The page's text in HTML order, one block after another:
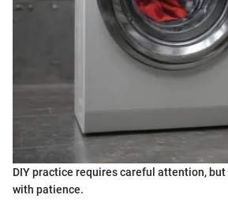
DIY practice requires careful attention, but
with patience.